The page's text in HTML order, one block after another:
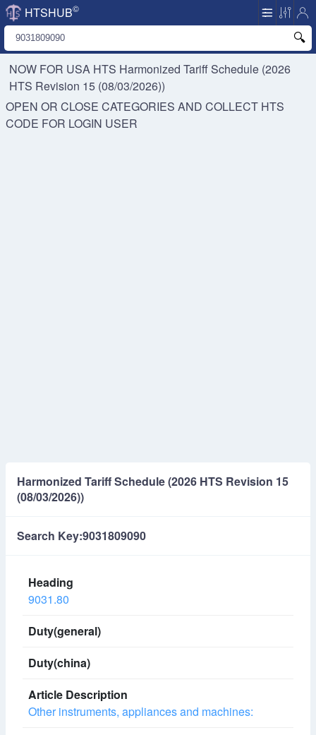
HTSHUB©
NOW FOR USA HTS Harmonized Tariff Schedule (2026
HTS Revision 15 (08/03/2026))
OPEN OR CLOSE CATEGORIES AND COLLECT HTS
CODE FOR LOGIN USER
Harmonized Tariff Schedule (2026 HTS Revision 15
(08/03/2026))
Search Key:9031809090
9031.80
Other instruments, appliances and machines: